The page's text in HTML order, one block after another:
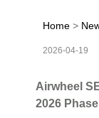
Home >
2026-04-19
Airwheel
2026